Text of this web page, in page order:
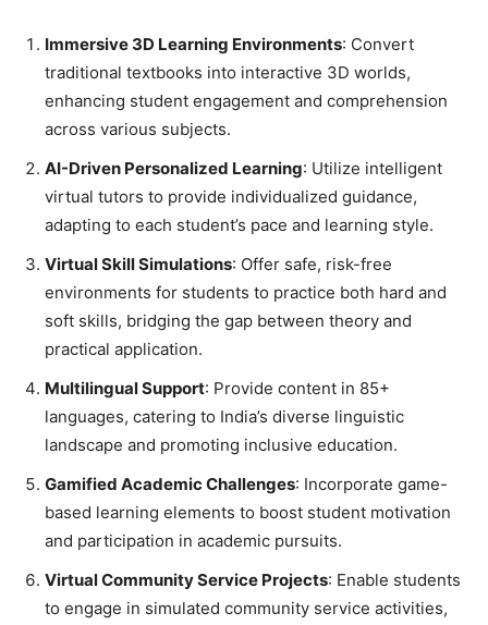
Immersive 3D Learning Environments: Convert
traditional textbooks into interactive 3D worlds,
enhancing student engagement and comprehension
across various subjects.
AI-Driven Personalized Learning: Utilize intelligent
virtual tutors to provide individualized guidance,
adapting to each student’s pace and learning style.
Virtual Skill Simulations: Offer safe, risk-free
environments for students to practice both hard and
soft skills, bridging the gap between theory and
practical application.
Multilingual Support: Provide content in 85+
languages, catering to India’s diverse linguistic
landscape and promoting inclusive education.
Gamified Academic Challenges: Incorporate game-
based learning elements to boost student motivation
and participation in academic pursuits.
Virtual Community Service Projects: Enable students
to engage in simulated community service activities,